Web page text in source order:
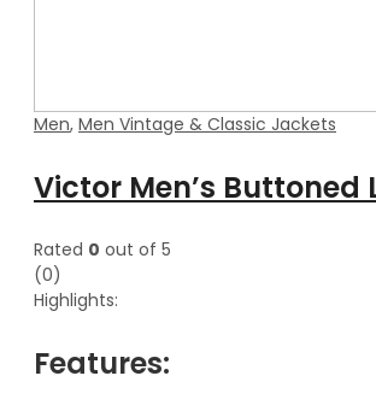
Men, Men Vintage & Classic Jackets
Rated 0 out of 5
(0)
Highlights:
Features: